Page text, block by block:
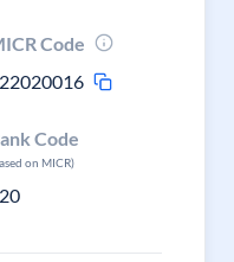
Code
Code
on MICR)